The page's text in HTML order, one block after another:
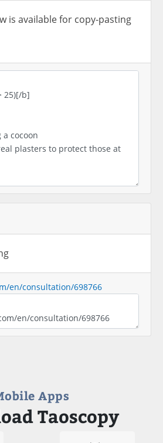
is available for copy-pasting
en/consultation/698766
Apps
Taoscopy